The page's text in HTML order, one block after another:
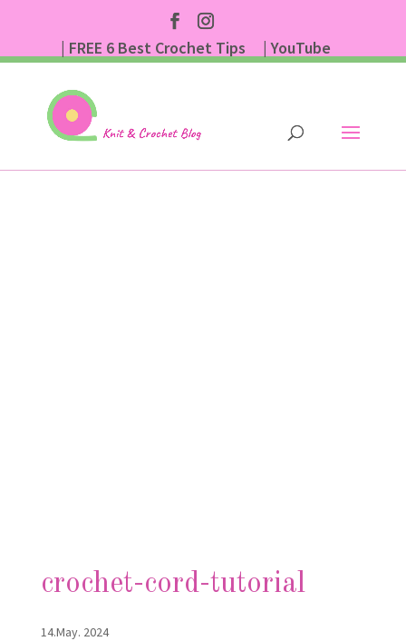
| FREE 6 Best Crochet Tips
| YouTube
crochet-cord-tutorial
14.May. 2024